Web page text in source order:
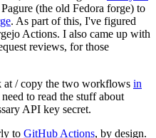
(the old Fedora forge) to
. As part of this, I've figured
Actions. I also came up with
reviews, for those
at / copy the two workflows in
to read the stuff about
API key secret.
to GitHub Actions, by design.